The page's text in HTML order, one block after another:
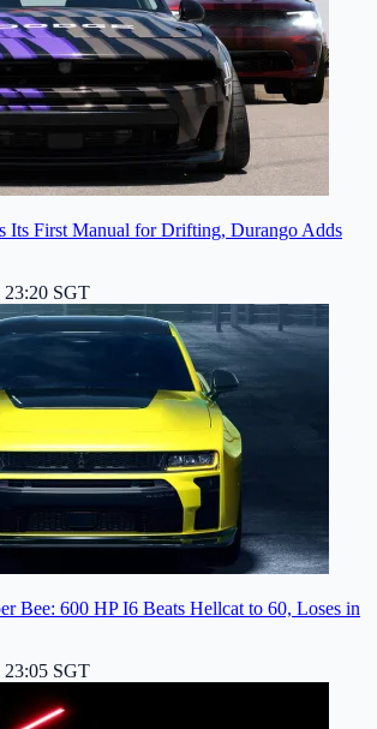
Its First Manual for Drifting, Durango Adds
23:20 SGT
Bee: 600 HP I6 Beats Hellcat to 60, Loses in
23:05 SGT